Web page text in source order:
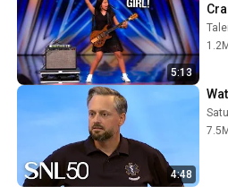
5:13
4:48